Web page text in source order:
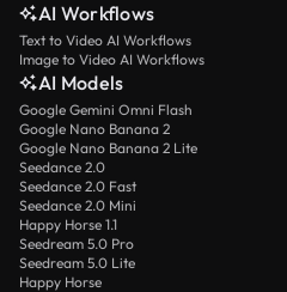
AI Workflows
Text to Video AI Workflows
Image to Video AI Workflows
AI Models
Google Gemini Omni Flash
Google Nano Banana 2
Google Nano Banana 2 Lite
Seedance 2.0
Seedance 2.0 Fast
Seedance 2.0 Mini
Happy Horse 1.1
Seedream 5.0 Pro
Seedream 5.0 Lite
Happy Horse